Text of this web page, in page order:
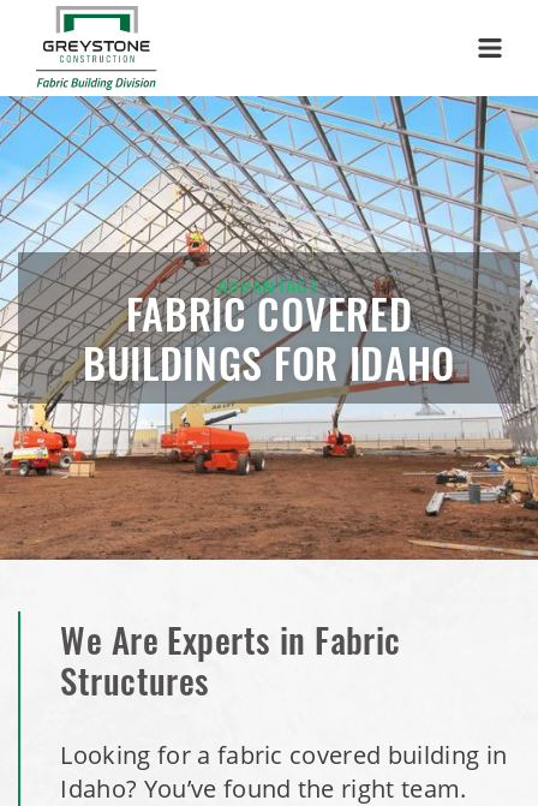
ADVANTAGE
FABRIC COVERED
BUILDINGS FOR IDAHO
We Are Experts in Fabric
Structures
Looking for a fabric covered building in
Idaho? You’ve found the right team.